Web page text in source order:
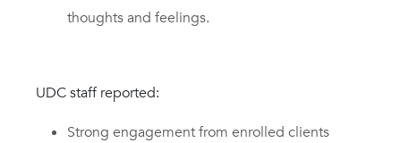
thoughts and feelings.
UDC staff reported:
Strong engagement from enrolled clients